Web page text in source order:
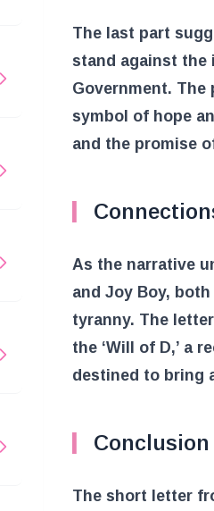
The last part
stand against the
Government. The
symbol of hope
and the promise
As the narrative
and Joy Boy,
tyranny. The
the ‘Will of D,’ a
destined to bring
Conclusion
The short letter